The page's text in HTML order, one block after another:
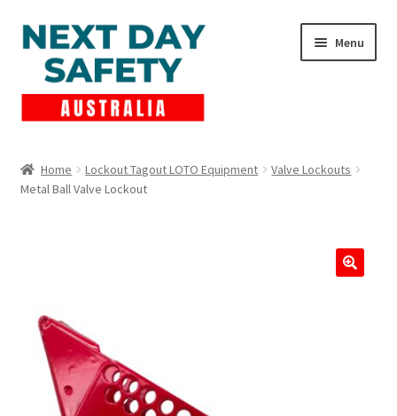
Skip
to
navigation
Skip
to
content
Menu
child
Lockout Tagout
Contact Us
Home Lockout Tagout LOTO Equipment
Valve Lockouts
Metal Ball Valve Lockout